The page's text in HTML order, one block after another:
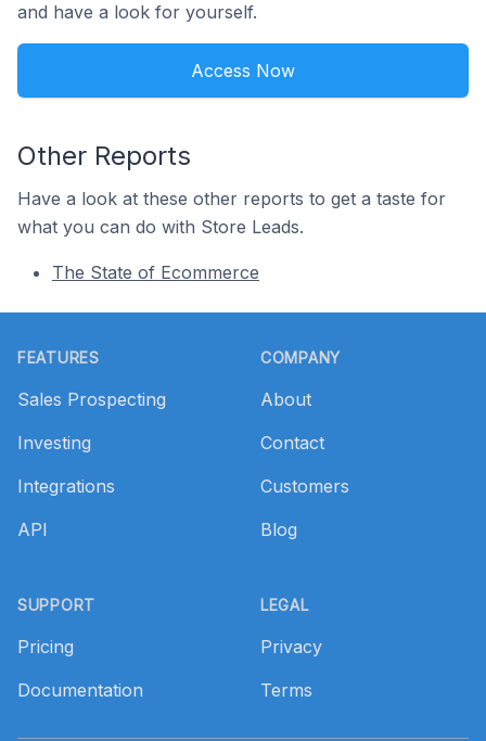
and have a look for yourself.
Access Now
Other Reports
Have a look at these other reports to get a taste for
what you can do with Store Leads.
The State of Ecommerce
FEATURES
Sales Prospecting
Investing
Integrations
API
SUPPORT
Pricing
Documentation
COMPANY
About
Contact
Customers
Blog
LEGAL
Privacy
Terms